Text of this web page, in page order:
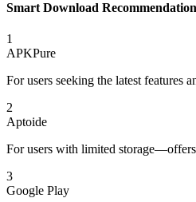
Smart Download
1
APKPure
For users seeking the latest features
2
Aptoide
For users with limited
3
Google Play